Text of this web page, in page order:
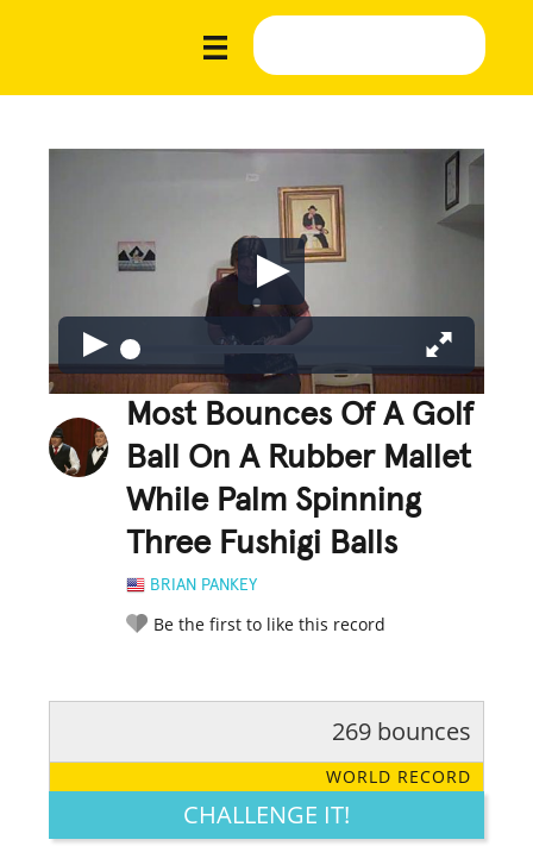
Most Bounces Of A Golf
Ball On A Rubber Mallet
While Palm Spinning
Three Fushigi Balls
BRIAN PANKEY
Be the first to like this record
LEGENDARY FUNNY CUTE CREATIVE
269 bounces
WORLD RECORD
CHALLENGE IT!